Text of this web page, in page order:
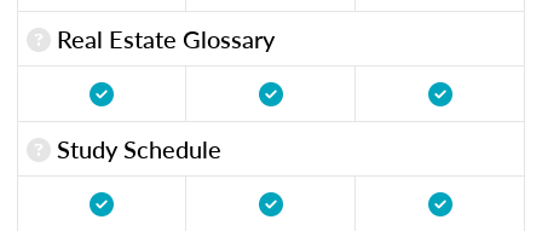
Real Estate Glossary
Study Schedule